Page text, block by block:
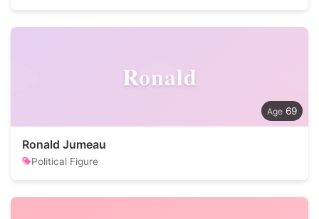
Ronald
69
Ronald Jumeau
Political Figure